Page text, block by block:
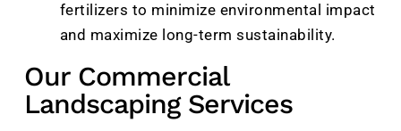
fertilizers to minimize environmental impact
and maximize long-term sustainability.
Our Commercial
Landscaping Services